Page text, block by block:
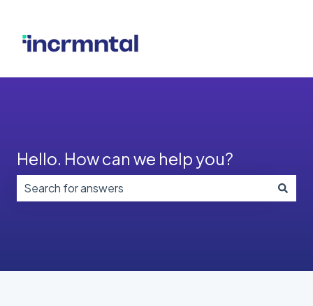
Hello. How can we help you?